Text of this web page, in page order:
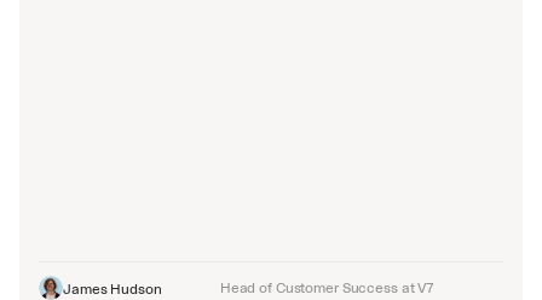
James Hudson Head of Customer Success at V7